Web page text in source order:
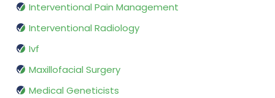
Interventional Pain Management
Interventional Radiology
Ivf
Maxillofacial Surgery
Medical Geneticists